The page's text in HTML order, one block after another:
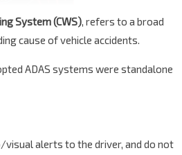
System (CWS) , refers to a broad
cause of vehicle accidents.
ADAS systems were standalone
visual alerts to the driver, and do not